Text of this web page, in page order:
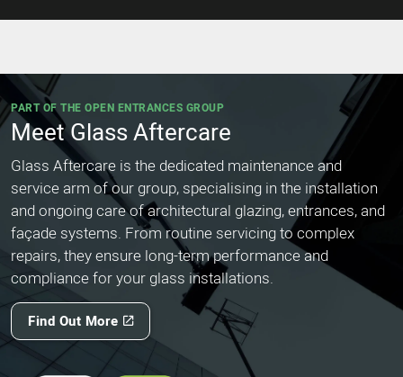
PART OF THE OPEN ENTRANCES GROUP
Meet Glass Aftercare
Glass Aftercare is the dedicated maintenance and
service arm of our group, specialising in the installation
and ongoing care of architectural glazing, entrances, and
façade systems. From routine servicing to complex
repairs, they ensure long-term performance and
compliance for your glass installations.
Find Out More